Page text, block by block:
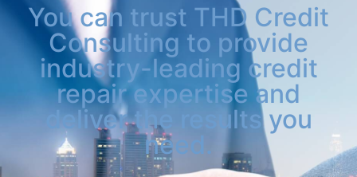
You can trust THD Credit
Consulting to provide
industry-leading credit
repair expertise and
deliver the results you
need.